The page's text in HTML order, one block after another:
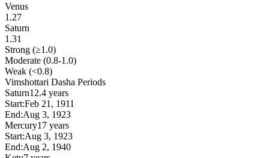
Venus
1.27
Saturn
1.31
Strong (≥1.0)
Moderate (0.8-1.0)
Weak (<0.8)
Vimshottari Dasha Periods
Saturn12.4 years
Start:Feb 21, 1911
End:Aug 3, 1923
Mercury17 years
Start:Aug 3, 1923
End:Aug 2, 1940